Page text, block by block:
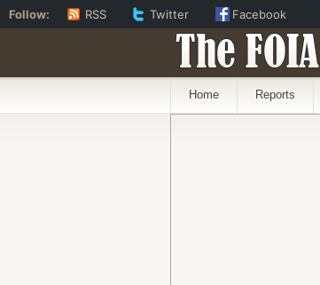
The
Home Reports
Follow: RSS Twitter Facebook